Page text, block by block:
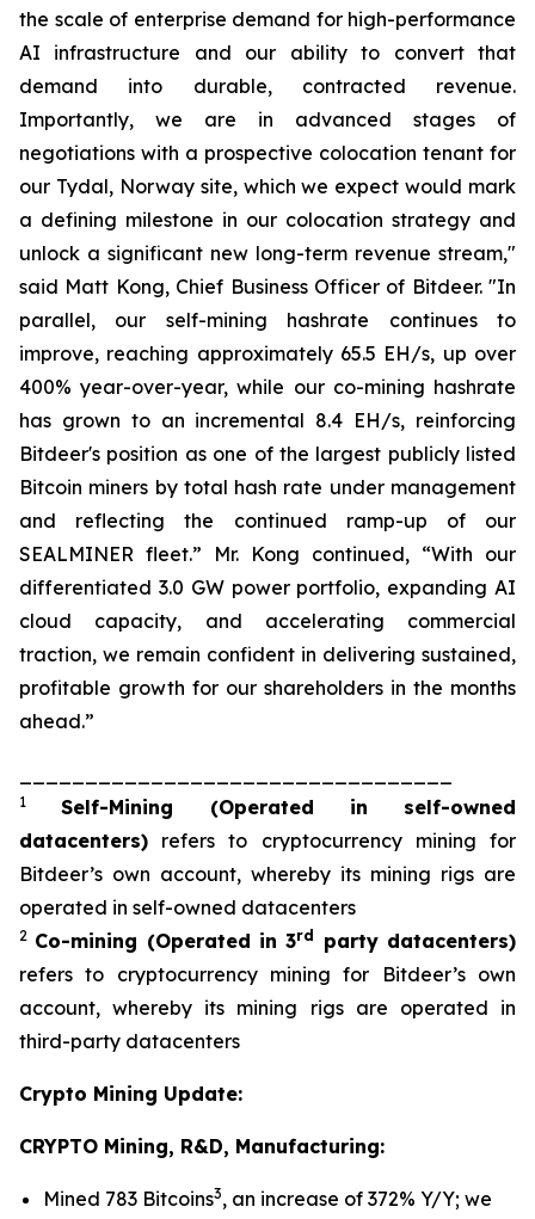
the scale of enterprise demand for high-performance
AI infrastructure and our ability to convert that
demand into durable, contracted revenue.
Importantly, we are in advanced stages of
negotiations with a prospective colocation tenant for
our Tydal, Norway site, which we expect would mark
a defining milestone in our colocation strategy and
unlock a significant new long-term revenue stream,"
said Matt Kong, Chief Business Officer of Bitdeer. "In
parallel, our self-mining hashrate continues to
improve, reaching approximately 65.5 EH/s, up over
400% year-over-year, while our co-mining hashrate
has grown to an incremental 8.4 EH/s, reinforcing
Bitdeer's position as one of the largest publicly listed
Bitcoin miners by total hash rate under management
and reflecting the continued ramp-up of our
SEALMINER fleet.” Mr. Kong continued, “With our
differentiated 3.0 GW power portfolio, expanding AI
cloud capacity, and accelerating commercial
traction, we remain confident in delivering sustained,
profitable growth for our shareholders in the months
ahead.”
1 Self-Mining (Operated in self-owned
datacenters) refers to cryptocurrency mining for
Bitdeer’s own account, whereby its mining rigs are
operated in self-owned datacenters
2 Co-mining (Operated in 3rd
party datacenters)
refers to cryptocurrency mining for Bitdeer’s own
account, whereby its mining rigs are operated in
third-party datacenters
Crypto Mining Update:
CRYPTO Mining, R&D, Manufacturing:
Mined 783 Bitcoins3, an increase of 372% Y/Y; we